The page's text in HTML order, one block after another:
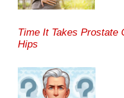
Time It Takes Prostate
Hips